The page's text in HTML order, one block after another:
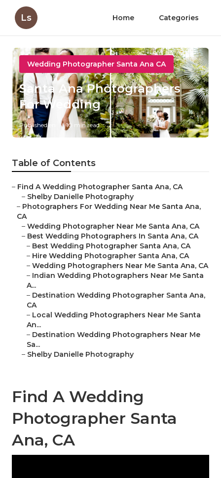
Ls Home Categories
Wedding Photographer Santa Ana CA
Santa Ana Photographers
For Wedding
Published en 10 min read
Table of Contents
– Find A Wedding Photographer Santa Ana, CA
– Shelby Danielle Photography
– Photographers For Wedding Near Me Santa Ana,
CA
– Wedding Photographer Near Me Santa Ana, CA
– Best Wedding Photographers In Santa Ana, CA
– Best Wedding Photographer Santa Ana, CA
– Hire Wedding Photographer Santa Ana, CA
– Wedding Photographers Near Me Santa Ana, CA
– Indian Wedding Photographers Near Me Santa
A...
– Destination Wedding Photographer Santa Ana,
CA
– Local Wedding Photographers Near Me Santa
An...
– Destination Wedding Photographers Near Me
Sa...
– Shelby Danielle Photography
Find A Wedding
Photographer Santa
Ana, CA